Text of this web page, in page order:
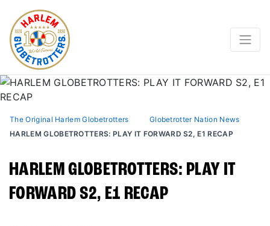
The Original Harlem Globetrotters
Globetrotter Nation News
HARLEM GLOBETROTTERS: PLAY IT FORWARD S2, E1 RECAP
HARLEM GLOBETROTTERS: PLAY IT
FORWARD S2, E1 RECAP